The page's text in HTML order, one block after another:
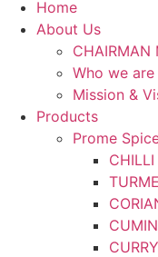
Home
About Us
CHAIRMAN
Who we are
Mission &
Products
Prome
CHILLI